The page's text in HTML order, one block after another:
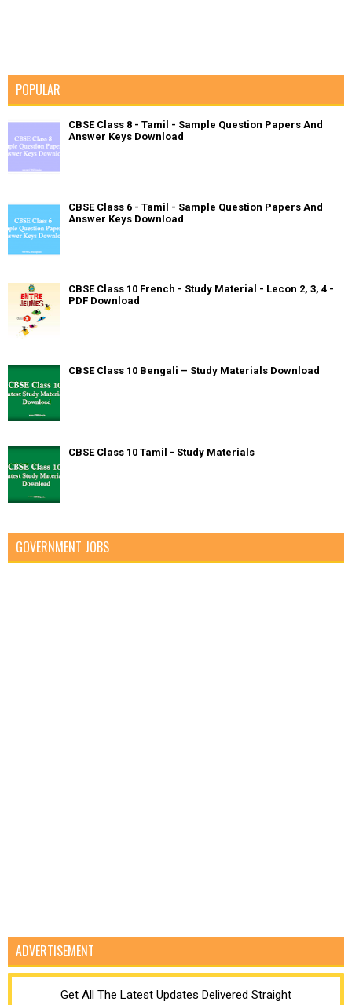
POPULAR
CBSE Class 8 - Tamil - Sample Question Papers And
Answer Keys Download
CBSE Class 6 - Tamil - Sample Question Papers And
Answer Keys Download
CBSE Class 10 French - Study Material - Lecon 2, 3, 4 -
PDF Download
CBSE Class 10 Bengali – Study Materials Download
CBSE Class 10 Tamil - Study Materials
GOVERNMENT JOBS
ADVERTISEMENT
Get All The Latest Updates Delivered Straight